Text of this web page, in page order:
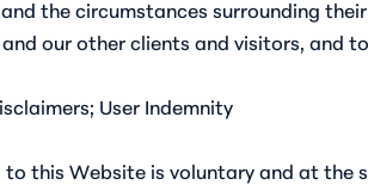
the circumstances surrounding
our other clients and visitors, and
User Indemnity
to this Website is voluntary and at the